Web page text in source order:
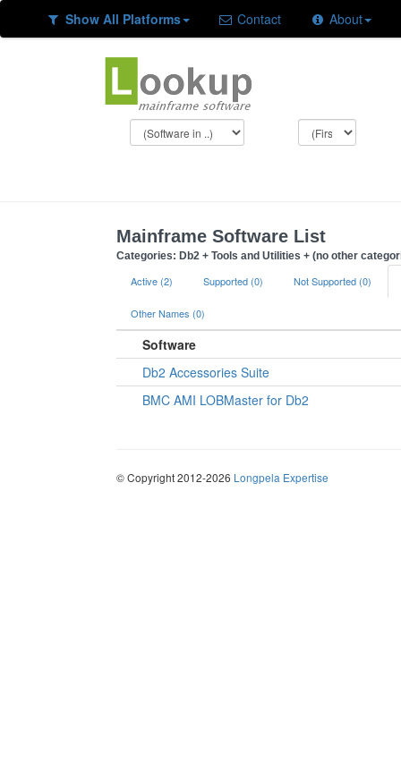
Show All Platforms Contact About
Mainframe Software List
Categories: Db2 + Tools and Utilities + (no other
Active (2) Supported (0) Not Supported (0)
Other Names (0)
Software
Db2 Accessories Suite
BMC AMI LOBMaster for Db2
© Copyright 2012-2026 Longpela Expertise